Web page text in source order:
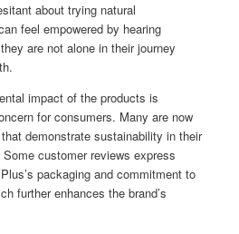
about trying natural
feel empowered by hearing
are not alone in their journey
impact of the products is
for consumers. Many are now
demonstrate sustainability in their
customer reviews express
packaging and commitment to
further enhances the brand’s